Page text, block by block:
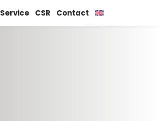
Service CSR Contact